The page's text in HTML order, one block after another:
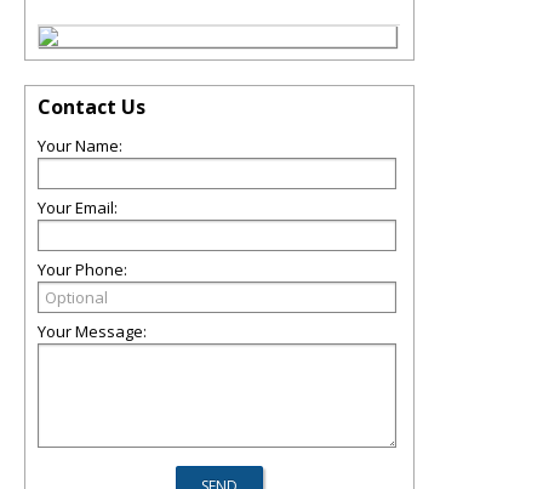
Contact Us
Your Name:
Your Email:
Your Phone:
Your Message: